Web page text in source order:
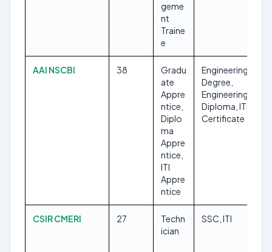
geme
nt
Traine
e
AAI NSCBI 38
Gradu
ate
Appre
ntice,
Diplo
ma
Appre
ntice,
ITI
Appre
ntice
Engineering
Degree,
Engineering
Diploma, ITI
Certificate
CSIR CMERI 27
Techn
ician
SSC, ITI